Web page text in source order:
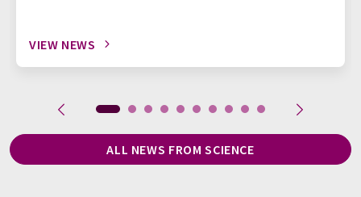
VIEW NEWS
ALL NEWS FROM SCIENCE